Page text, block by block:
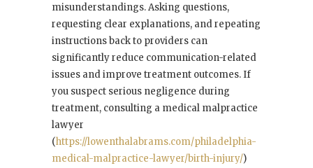
misunderstandings. Asking questions,
requesting clear explanations, and repeating
instructions back to providers can
significantly reduce communication-related
issues and improve treatment outcomes. If
you suspect serious negligence during
treatment, consulting a medical malpractice
lawyer
(https://lowenthalabrams.com/philadelphia-
medical-malpractice-lawyer/birth-injury/)